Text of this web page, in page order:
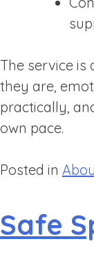
The service is
they are,
practically,
own pace.
Posted in
Safe